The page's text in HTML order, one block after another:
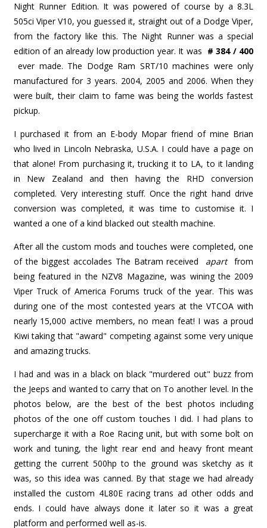
Night Runner Edition. It was powered of course by a 8.3L
505ci Viper V10, you guessed it, straight out of a Dodge Viper,
from the factory like this. The Night Runner was a special
edition of an already low production year. It was # 384 / 400
ever made. The Dodge Ram SRT/10 machines were only
manufactured for 3 years. 2004, 2005 and 2006. When they
were built, their claim to fame was being the worlds fastest
pickup.
I purchased it from an E-body Mopar friend of mine Brian
who lived in Lincoln Nebraska, U.S.A. I could have a page on
that alone! From purchasing it, trucking it to LA, to it landing
in New Zealand and then having the RHD conversion
completed. Very interesting stuff. Once the right hand drive
conversion was completed, it was time to customise it. I
wanted a one of a kind blacked out stealth machine.
After all the custom mods and touches were completed, one
of the biggest accolades The Batram received
apart from
being featured in the NZV8 Magazine, was wining the 2009
Viper Truck of America Forums truck of the year. This was
during one of the most contested years at the VTCOA with
nearly 15,000 active members, no mean feat! I was a proud
Kiwi taking that "award" competing against some very unique
and amazing trucks.
I had and was in a black on black "murdered out" buzz from
the Jeeps and wanted to carry that on To another level. In the
photos below, are the best of the best photos including
photos of the one off custom touches I did. I had plans to
supercharge it with a Roe Racing unit, but with some bolt on
work and tuning, the light rear end and heavy front meant
getting the current 500hp to the ground was sketchy as it
was, so this idea was canned. By that stage we had already
installed the custom 4L80E racing trans ad other odds and
ends. I could have always done it later so it was a great
platform and performed well as-is.